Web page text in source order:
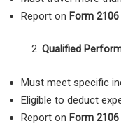
Report on Form 2106
Qualified
Must meet specific
Eligible to deduct
Report on Form 2106